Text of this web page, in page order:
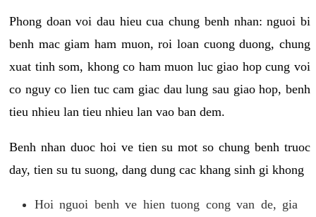
Phong doan voi dau hieu cua chung benh nhan: nguoi bi
benh mac giam ham muon, roi loan cuong duong, chung
xuat tinh som, khong co ham muon luc giao hop cung voi
co nguy co lien tuc cam giac dau lung sau giao hop, benh
tieu nhieu lan tieu nhieu lan vao ban dem.
Benh nhan duoc hoi ve tien su mot so chung benh truoc
day, tien su tu suong, dang dung cac khang sinh gi khong
Hoi nguoi benh ve hien tuong cong van de, gia